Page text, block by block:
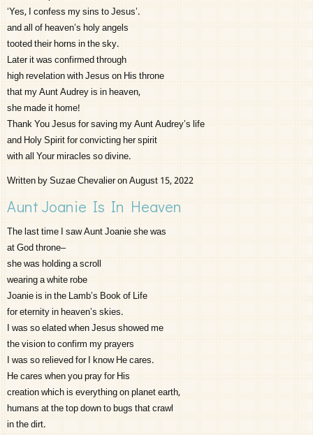
‘Yes, I confess my sins to Jesus’.
and all of heaven’s holy angels
tooted their horns in the sky.
Later it was confirmed through
high revelation with Jesus on His throne
that my Aunt Audrey is in heaven,
she made it home!
Thank You Jesus for saving my Aunt Audrey’s life
and Holy Spirit for convicting her spirit
with all Your miracles so divine.
Written by Suzae Chevalier on August 15, 2022
Aunt Joanie Is In Heaven
The last time I saw Aunt Joanie she was
at God throne–
she was holding a scroll
wearing a white robe
Joanie is in the Lamb’s Book of Life
for eternity in heaven’s skies.
I was so elated when Jesus showed me
the vision to confirm my prayers
I was so relieved for I know He cares.
He cares when you pray for His
creation which is everything on planet earth,
humans at the top down to bugs that crawl
in the dirt.